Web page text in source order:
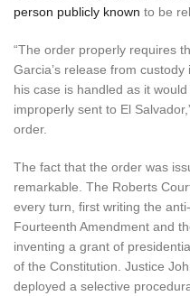
person publicly known to be
“The order properly requires
Garcia’s release from
his case is handled as it
improperly sent to El
order.
The fact that the order was
remarkable. The Roberts
every turn, first writing the
Fourteenth Amendment and
inventing a grant of
of the Constitution. Justice
deployed a selective